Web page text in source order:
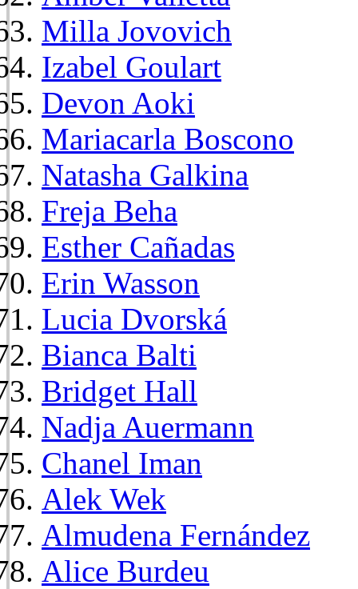
Milla Jovovich
Izabel Goulart
Devon Aoki
Mariacarla Boscono
Natasha Galkina
Freja Beha
Esther Cañadas
Erin Wasson
Lucia Dvorská
Bianca Balti
Bridget Hall
Nadja Auermann
Chanel Iman
Alek Wek
Almudena Fernández
Alice Burdeu